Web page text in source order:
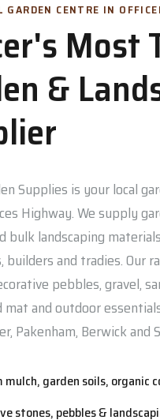
GARDEN CENTRE IN
Most
&
Supplies is your local
Highway. We supply
bulk landscaping
builders and tradies. Our
pebbles, gravel,
mat and outdoor
Pakenham, Berwick and
mulch, garden soils, organic
stones, pebbles &